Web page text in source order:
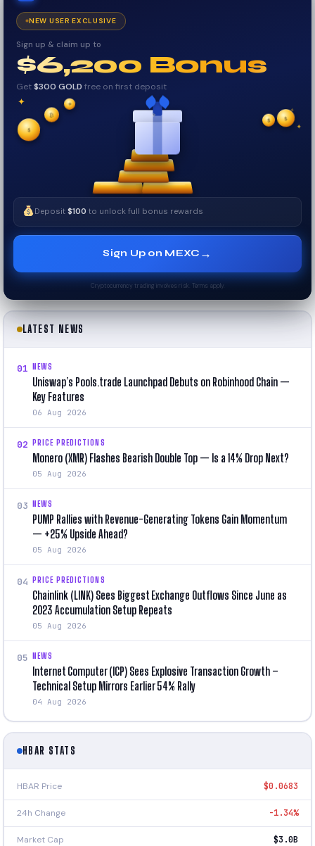
NEW USER EXCLUSIVE
Sign up & claim up to
$6,200 Bonus
Get$300 GOLD free on first deposit
✦ ✦
✦
✧
$
$
₿
$
✦
Deposit$100 to unlock full bonus rewards
Sign Up on MEXC →
Cryptocurrency trading involves risk. Terms apply.
LATEST NEWS
01 NEWS
Uniswap’s Pools.trade Launchpad Debuts on Robinhood Chain —
Key Features
06 Aug 2026
02 PRICE PREDICTIONS
Monero (XMR) Flashes Bearish Double Top — Is a 14% Drop Next?
05 Aug 2026
03 NEWS
PUMP Rallies with Revenue-Generating Tokens Gain Momentum
— +25% Upside Ahead?
05 Aug 2026
04 PRICE PREDICTIONS
Chainlink (LINK) Sees Biggest Exchange Outflows Since June as
2023 Accumulation Setup Repeats
05 Aug 2026
05 NEWS
Internet Computer (ICP) Sees Explosive Transaction Growth –
Technical Setup Mirrors Earlier 54% Rally
04 Aug 2026
HBAR STATS
HBAR Price $0.0683
24h Change -1.34%
Market Cap $3.0B